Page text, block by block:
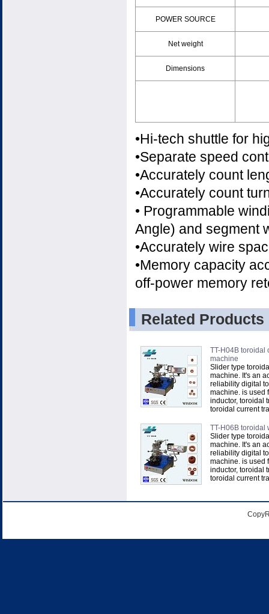
POWER SOURCE
Net weight
Dimensions
•Hi-tech shuttle for
•Separate speed
•Accurately count
•Accurately count
• Programmable
Angle) and segment
•Accurately wire
•Memory capacity
off-power memory
Related Products
TT-H04B toroidal
machine
Slider type
machine. It's an
reliability digital
machine. is used
inductor, toroidal
toroidal current
TT-H06B toroidal
Slider type
machine. It's an
reliability digital
machine. is used
inductor, toroidal
toroidal current